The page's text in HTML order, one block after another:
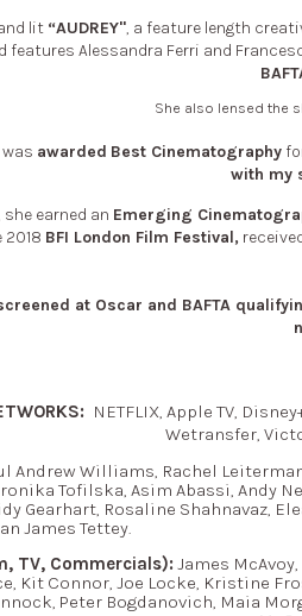
lit “AUDREY", a feature length
features Alessandra Ferri and
She also lensed the
awarded Best Cinematography
with my
she earned an Emerging
2018 BFI London Film Festival,
at Oscar and BAFTA
NETFLIX, Apple TV,
Wetransfer,
Andrew Williams, Rachel
Tofilska, Asim Abassi, Andy
Gearhart, Rosaline Shahnavaz,
James Tettey.
TV, Commercials):James
Kit Connor, Joe Locke, Kristine
Peter Bogdanovich, Maia